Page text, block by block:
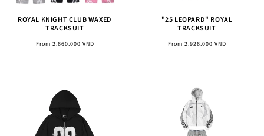
ROYAL KNIGHT CLUB WAXED
TRACKSUIT
Regular
From 2.660.000 VND
"25 LEOPARD" ROYAL
TRACKSUIT
Regular
From 2.926.000 VND